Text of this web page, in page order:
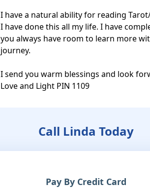
I have a natural ability for reading
I have done this all my life. I have
you always have room to learn more
journey.
I send you warm blessings and look
Love and Light PIN 1109
Call Linda Today
Pay By Credit Card